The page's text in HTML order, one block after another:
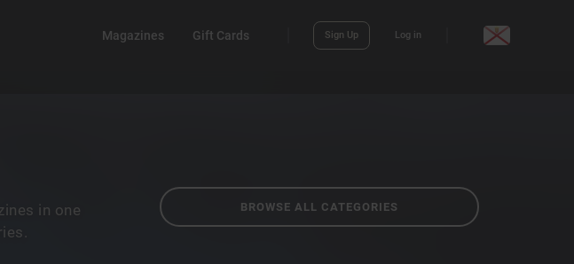
Magazines Gift Cards Sign Up Log in
in one
BROWSE ALL CATEGORIES